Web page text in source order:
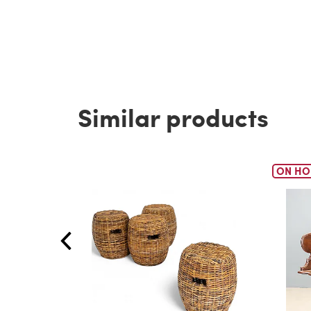
Similar products
ON